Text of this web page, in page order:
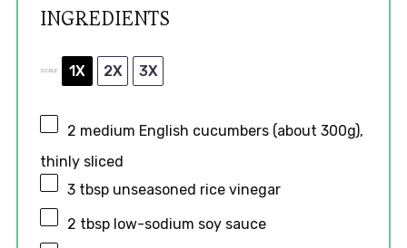
INGREDIENTS
SCALE 1X 2X 3X
2 medium English cucumbers (about300g),
thinly sliced
3 tbsp unseasoned rice vinegar
2 tbsp low-sodium soy sauce